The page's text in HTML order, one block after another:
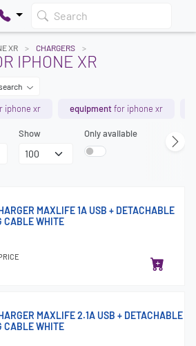
Search
XR CHARGERS
IPHONE XR
iphone xr equipmentfor iphone xr
Show Only available
MAXLIFE 1A USB + DETACHABLE
CABLE WHITE
MAXLIFE 2.1A USB + DETACHABLE
CABLE WHITE